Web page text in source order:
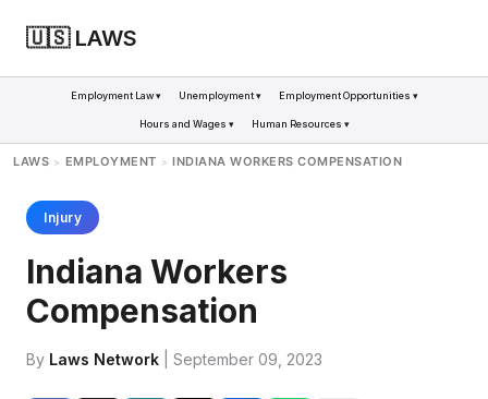
🇺🇸 LAWS
Employment Law ▾ Unemployment ▾ Employment Opportunities ▾
Hours and Wages ▾ Human Resources ▾
LAWS > EMPLOYMENT > INDIANA WORKERS COMPENSATION
Injury
Indiana Workers
Compensation
By Laws Network | September 09, 2023